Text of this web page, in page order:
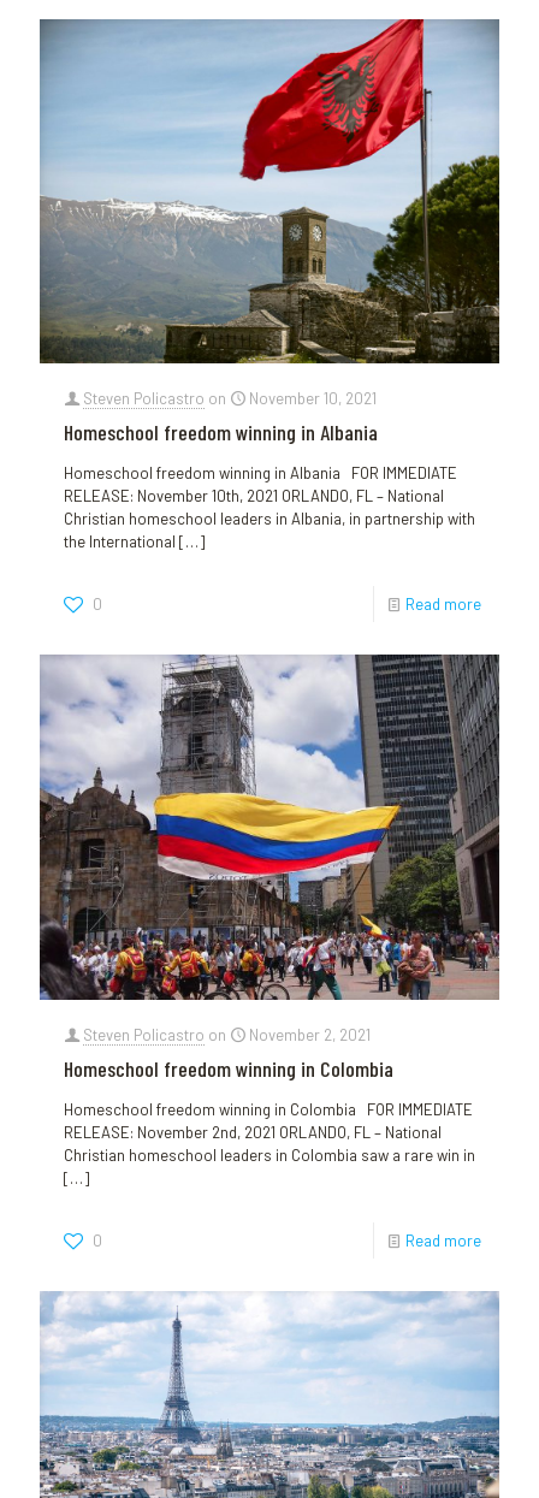
Steven Policastro on November 10, 2021
Homeschool freedom winning in Albania
Homeschool freedom winning in Albania FOR IMMEDIATE
RELEASE: November 10th, 2021 ORLANDO, FL – National
Christian homeschool leaders in Albania, in partnership with
the International […]
0 Read more
Steven Policastro on November 2, 2021
Homeschool freedom winning in Colombia
Homeschool freedom winning in Colombia FOR IMMEDIATE
RELEASE: November 2nd, 2021 ORLANDO, FL – National
Christian homeschool leaders in Colombia saw a rare win in
[…]
0 Read more